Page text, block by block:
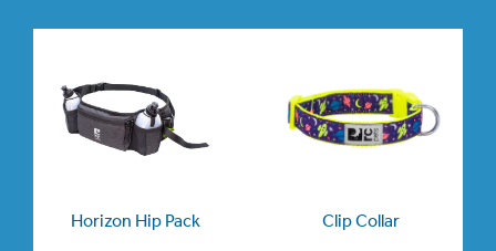
Horizon Hip Pack Clip Collar